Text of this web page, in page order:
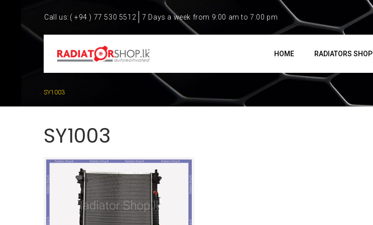
Call us: ( +94 ) 77 530 5512 7 Days a week from 9:00 am to 7:00 pm
HOME RADIATORS SHOP
SY1003
SY1003